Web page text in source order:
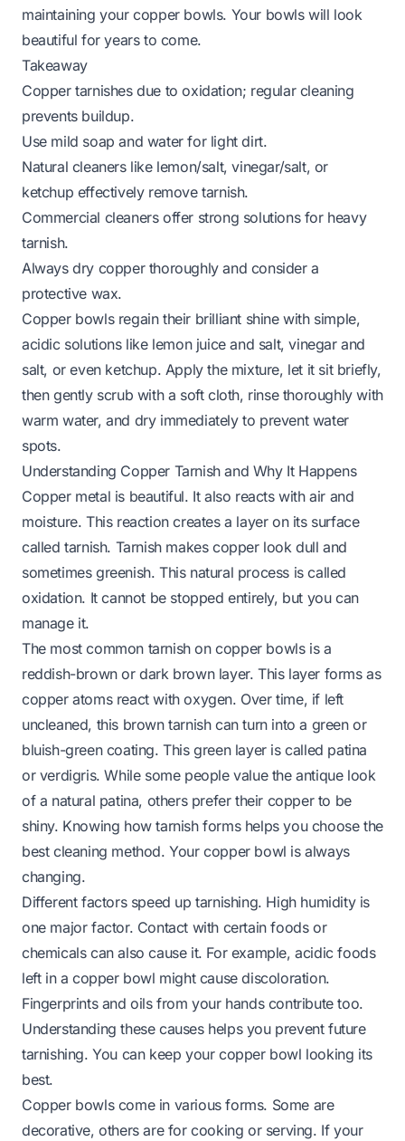
maintaining your copper bowls. Your bowls will look
beautiful for years to come.
Takeaway
Copper tarnishes due to oxidation; regular cleaning
prevents buildup.
Use mild soap and water for light dirt.
Natural cleaners like lemon/salt, vinegar/salt, or
ketchup effectively remove tarnish.
Commercial cleaners offer strong solutions for heavy
tarnish.
Always dry copper thoroughly and consider a
protective wax.
Copper bowls regain their brilliant shine with simple,
acidic solutions like lemon juice and salt, vinegar and
salt, or even ketchup. Apply the mixture, let it sit briefly,
then gently scrub with a soft cloth, rinse thoroughly with
warm water, and dry immediately to prevent water
spots.
Understanding Copper Tarnish and Why It Happens
Copper metal is beautiful. It also reacts with air and
moisture. This reaction creates a layer on its surface
called tarnish. Tarnish makes copper look dull and
sometimes greenish. This natural process is called
oxidation. It cannot be stopped entirely, but you can
manage it.
The most common tarnish on copper bowls is a
reddish-brown or dark brown layer. This layer forms as
copper atoms react with oxygen. Over time, if left
uncleaned, this brown tarnish can turn into a green or
bluish-green coating. This green layer is called patina
or verdigris. While some people value the antique look
of a natural patina, others prefer their copper to be
shiny. Knowing how tarnish forms helps you choose the
best cleaning method. Your copper bowl is always
changing.
Different factors speed up tarnishing. High humidity is
one major factor. Contact with certain foods or
chemicals can also cause it. For example, acidic foods
left in a copper bowl might cause discoloration.
Fingerprints and oils from your hands contribute too.
Understanding these causes helps you prevent future
tarnishing. You can keep your copper bowl looking its
best.
Copper bowls come in various forms. Some are
decorative, others are for cooking or serving. If your